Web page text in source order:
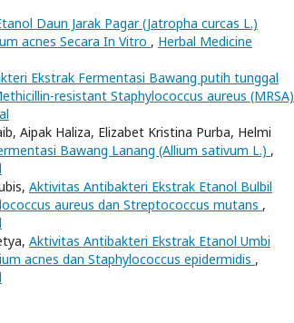
Daun Jarak Pagar (Jatropha curcas L.)
acnes Secara In Vitro , Herbal Medicine
Ekstrak Fermentasi Bawang putih tunggal
resistant Staphylococcus aureus (MRSA)
Aipak Haliza, Elizabet Kristina Purba, Helmi
Bawang Lanang (Allium sativum L.) ,
Aktivitas Antibakteri Ekstrak Etanol Bulbil
aureus dan Streptococcus mutans ,
Aktivitas Antibakteri Ekstrak Etanol Umbi
acnes dan Staphylococcus epidermidis ,